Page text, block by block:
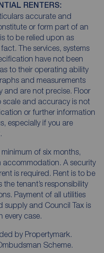
RENTERS:
accurate and
or form part of an
to be relied upon as
The services, systems
have not been
to their operating ability
and measurements
and are not precise. Floor
scale and accuracy is not
or further information
especially if you are
of six months,
A security
is required. Rent is to be
tenant’s responsibility
Payment of all utilities
supply and Council Tax is
every case.
by Propertymark.
Scheme.